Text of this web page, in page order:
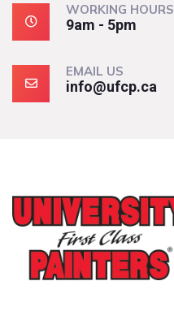
WORKING HOURS
9am - 5pm
EMAIL US
info@ufcp.ca